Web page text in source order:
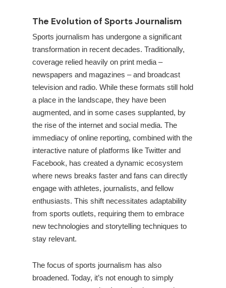
The Evolution of Sports Journalism
Sports journalism has undergone a significant
transformation in recent decades. Traditionally,
coverage relied heavily on print media –
newspapers and magazines – and broadcast
television and radio. While these formats still hold
a place in the landscape, they have been
augmented, and in some cases supplanted, by
the rise of the internet and social media. The
immediacy of online reporting, combined with the
interactive nature of platforms like Twitter and
Facebook, has created a dynamic ecosystem
where news breaks faster and fans can directly
engage with athletes, journalists, and fellow
enthusiasts. This shift necessitates adaptability
from sports outlets, requiring them to embrace
new technologies and storytelling techniques to
stay relevant.
The focus of sports journalism has also
broadened. Today, it’s not enough to simply